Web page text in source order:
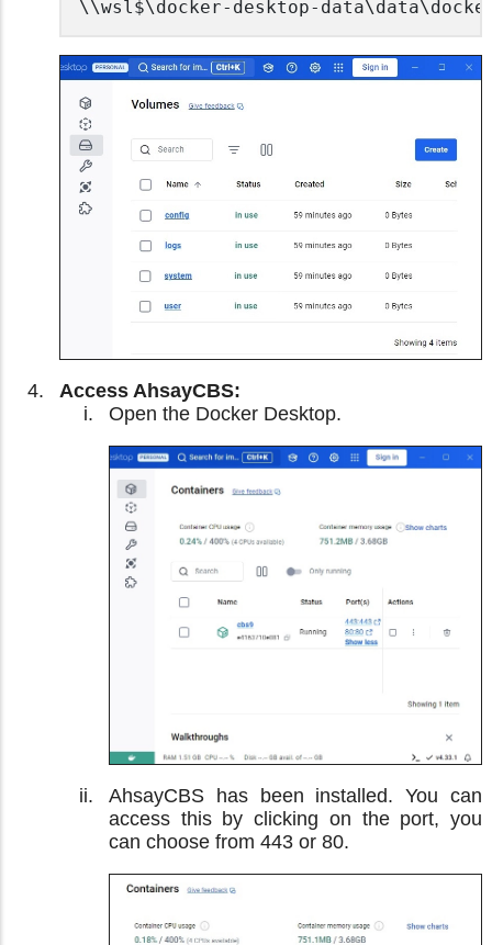
Access AhsayCBS:
Open the Docker Desktop.
AhsayCBS has been installed. You can
access this by clicking on the port, you
can choose from 443 or 80.